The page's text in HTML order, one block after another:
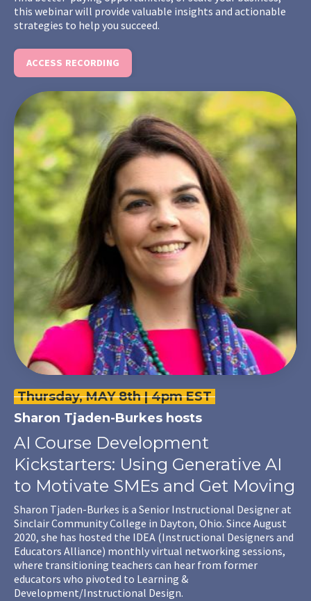
this webinar will provide valuable insights and actionable
strategies to help you succeed.
ACCESS RECORDING
Thursday, MAY 8th | 4pm EST
Sharon Tjaden-Burkes hosts
AI Course Development
Kickstarters: Using Generative AI
to Motivate SMEs and Get Moving
Sharon Tjaden-Burkes is a Senior Instructional Designer at
Sinclair Community College in Dayton, Ohio. Since August
2020, she has hosted the IDEA (Instructional Designers and
Educators Alliance) monthly virtual networking sessions,
where transitioning teachers can hear from former
educators who pivoted to Learning &
Development/Instructional Design.